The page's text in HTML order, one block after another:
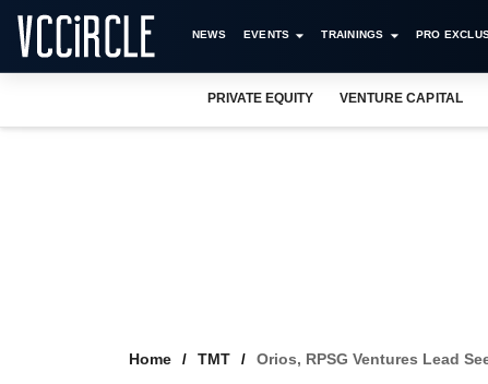
NEWS EVENTS TRAININGS PRO
PRIVATE EQUITY VENTURE CAPITAL
Home TMT Orios, RPSG Ventures Lead